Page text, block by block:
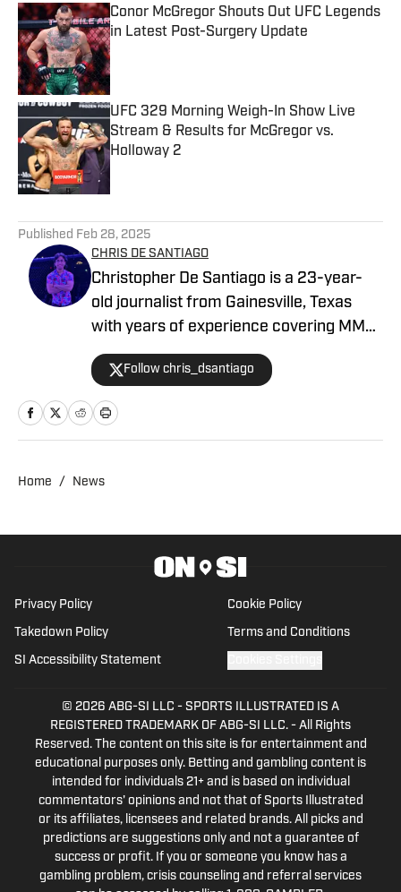
Conor McGregor Shouts Out UFC Legends
in Latest Post-Surgery Update
Published by on Invalid Date
UFC 329 Morning Weigh-In Show Live
Stream & Results for McGregor vs.
Holloway 2
Published by on Invalid Date
Published Feb 28, 2025
CHRIS DE SANTIAGO
Christopher De Santiago is a 23-year-
old journalist from Gainesville, Texas
with years of experience covering MMA.
He is the founder of MMA Island and
started working for MMA Knockout in
February, 2024. Inquiries:
chrisdesantiago17@gmail.com
Follow chris_dsantiago
Home / News
Privacy Policy Cookie Policy
Takedown Policy Terms and Conditions
SI Accessibility Statement
© 2026 ABG-SI LLC - SPORTS ILLUSTRATED IS A
REGISTERED TRADEMARK OF ABG-SI LLC. - All Rights
Reserved. The content on this site is for entertainment and
educational purposes only. Betting and gambling content is
intended for individuals 21+ and is based on individual
commentators' opinions and not that of Sports Illustrated
or its affiliates, licensees and related brands. All picks and
predictions are suggestions only and not a guarantee of
success or profit. If you or someone you know has a
gambling problem, crisis counseling and referral services